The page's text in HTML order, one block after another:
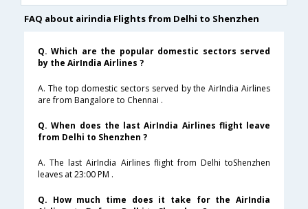
FAQ about airindia Flights from Delhi to Shenzhen
Q. Which are the popular domestic sectors served
by the AirIndia Airlines ?
A. The top domestic sectors served by the AirIndia Airlines
are from Bangalore to Chennai .
Q. When does the last AirIndia Airlines flight leave
from Delhi to Shenzhen ?
A. The last AirIndia Airlines flight from Delhi toShenzhen
leaves at 23:00 PM .
Q. How much time does it take for the AirIndia